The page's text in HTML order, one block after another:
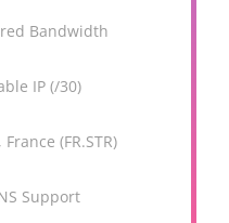
Bandwidth
IP (/30)
(FR.STR)
Support